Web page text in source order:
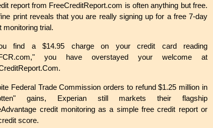
report from FreeCreditReport.com is often anything but free.
print reveals that you are really signing up for a free 7-day
monitoring trial.
find a $14.95 charge on your credit card reading
you have overstayed your welcome at
Federal Trade Commission orders to refund $1.25 million in
gains, Experian still markets their flagship
credit monitoring as a simple free credit report or
score.